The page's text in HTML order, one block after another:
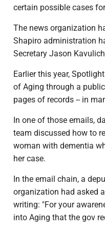
certain possible cases
The news organization
Shapiro administration
Secretary Jason
Earlier this year,
of Aging through a
pages of records -- in
In one of those emails,
team discussed how to
woman with dementia
her case.
In the email chain, a
organization had asked
writing: "For your
into Aging that the gov